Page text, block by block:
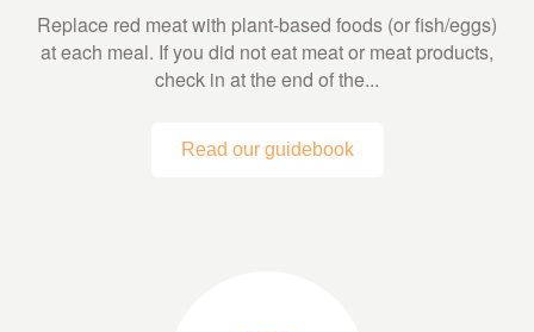
Replace red meat with plant-based foods (or fish/eggs)
at each meal. If you did not eat meat or meat products,
check in at the end of the...
Read our guidebook